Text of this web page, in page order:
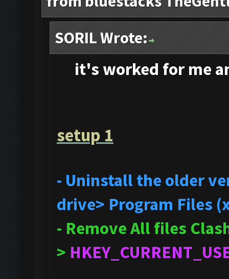
SORIL Wrote:
it's worked for me
setup 1
- Uninstall the older
drive> Program Files
- Remove All files
>